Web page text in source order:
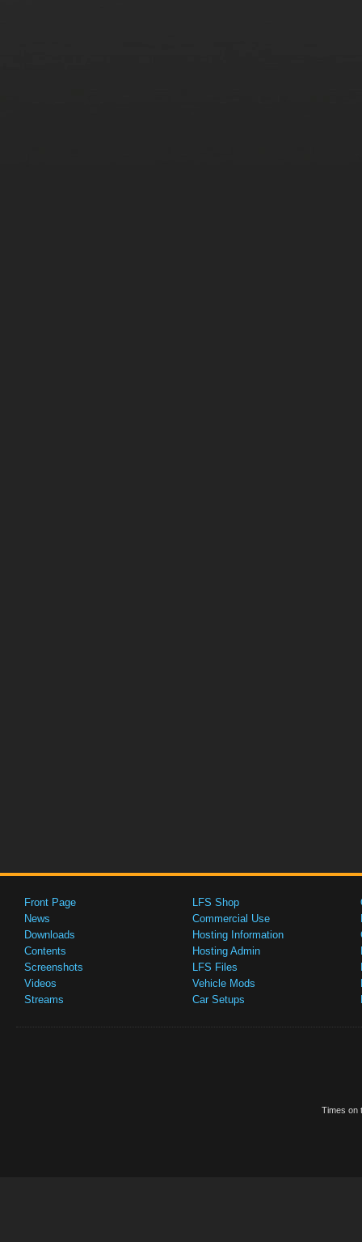
Front Page
News
Downloads
Contents
Screenshots
Videos
Streams
LFS Shop
Commercial Use
Hosting Information
Hosting Admin
LFS Files
Vehicle Mods
Car Setups
Times on